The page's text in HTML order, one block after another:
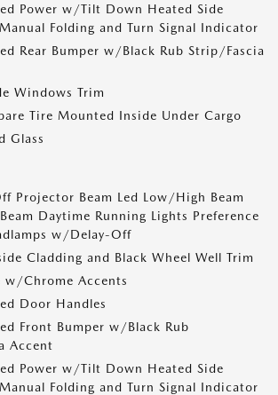
Power w/Tilt Down Heated Side
Folding and Turn Signal Indicator
Rear Bumper w/Black Rub Strip/Fascia
Windows Trim
Tire Mounted Inside Under Cargo
Glass
Projector Beam Led Low/High Beam
Daytime Running Lights Preference
w/Delay-Off
Cladding and Black Wheel Well Trim
w/Chrome Accents
Door Handles
Front Bumper w/Black Rub
Accent
Power w/Tilt Down Heated Side
Folding and Turn Signal Indicator